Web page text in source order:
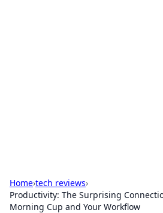
Home›tech reviews›
Productivity: The Surprising
Morning Cup and Your Workflow